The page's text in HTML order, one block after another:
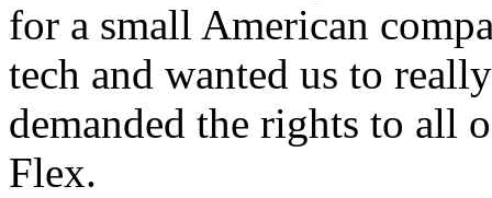
for a small American
tech and wanted us to
demanded the rights to all
Flex.